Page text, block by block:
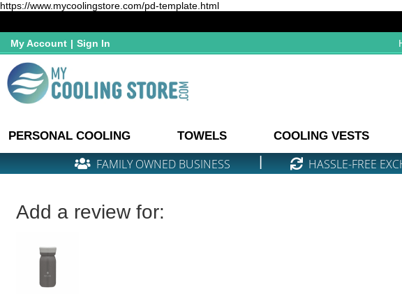
https://www.mycoolingstore.com/pd-template.html
My Account | Sign In
PERSONAL COOLING TOWELS COOLING VESTS
FAMILY OWNED BUSINESS HASSLE-FREE
Add a review for: